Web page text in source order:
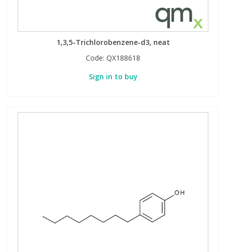
1,3,5-Trichlorobenzene-d3, neat
Code: QX188618
Sign in to buy
Pesticides
Pesticides
View All Research Chemicals...